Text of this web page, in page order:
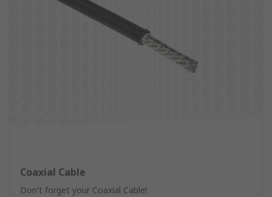
Coaxial Cable
Don't forget your Coaxial Cable!